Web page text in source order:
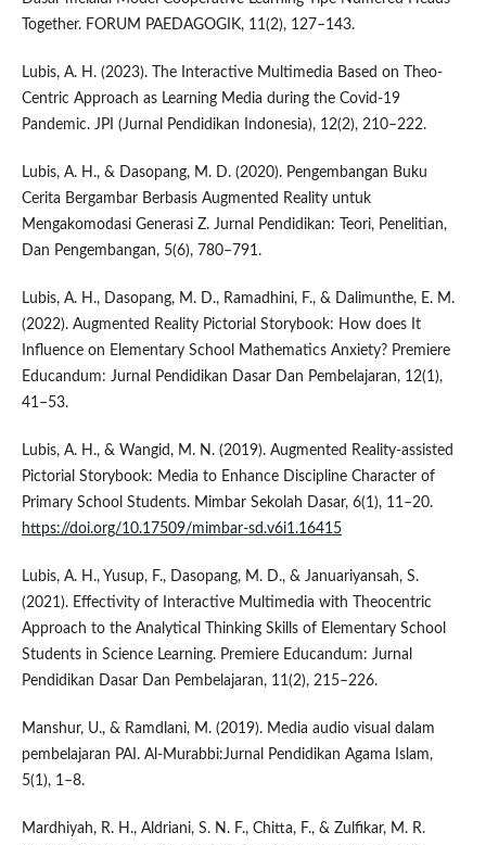
Together. FORUM PAEDAGOGIK, 11(2), 127–143.
Lubis, A. H. (2023). The Interactive Multimedia Based on Theo-
Centric Approach as Learning Media during the Covid-19
Pandemic. JPI (Jurnal Pendidikan Indonesia), 12(2), 210–222.
Lubis, A. H., & Dasopang, M. D. (2020). Pengembangan Buku
Cerita Bergambar Berbasis Augmented Reality untuk
Mengakomodasi Generasi Z. Jurnal Pendidikan: Teori, Penelitian,
Dan Pengembangan, 5(6), 780–791.
Lubis, A. H., Dasopang, M. D., Ramadhini, F., & Dalimunthe, E. M.
(2022). Augmented Reality Pictorial Storybook: How does It
Influence on Elementary School Mathematics Anxiety? Premiere
Educandum: Jurnal Pendidikan Dasar Dan Pembelajaran, 12(1),
41–53.
Lubis, A. H., & Wangid, M. N. (2019). Augmented Reality-assisted
Pictorial Storybook: Media to Enhance Discipline Character of
Primary School Students. Mimbar Sekolah Dasar, 6(1), 11–20.
https://doi.org/10.17509/mimbar-sd.v6i1.16415
Lubis, A. H., Yusup, F., Dasopang, M. D., & Januariyansah, S.
(2021). Effectivity of Interactive Multimedia with Theocentric
Approach to the Analytical Thinking Skills of Elementary School
Students in Science Learning. Premiere Educandum: Jurnal
Pendidikan Dasar Dan Pembelajaran, 11(2), 215–226.
Manshur, U., & Ramdlani, M. (2019). Media audio visual dalam
pembelajaran PAI. Al-Murabbi:Jurnal Pendidikan Agama Islam,
5(1), 1–8.
Mardhiyah, R. H., Aldriani, S. N. F., Chitta, F., & Zulfikar, M. R.